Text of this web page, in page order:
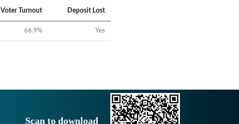
Voter Turnout Deposit Lost
66.9% Yes
Scan to download